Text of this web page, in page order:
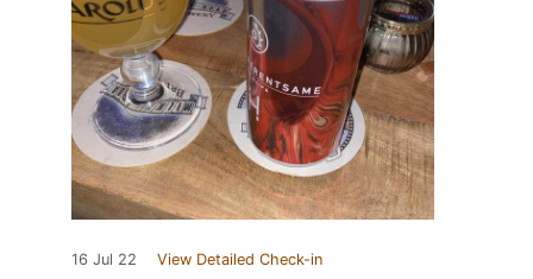
16 Jul 22 View Detailed Check-in